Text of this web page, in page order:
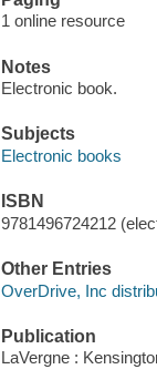
1 online resource
Notes
Electronic book.
Subjects
Electronic books
ISBN
9781496724212
Other Entries
OverDrive, Inc
Publication
LaVergne :